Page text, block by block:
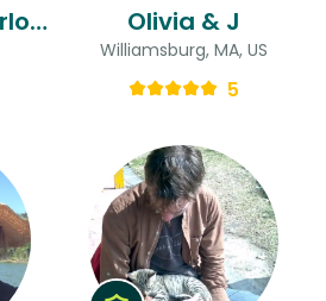
Victoria & Charlotte Olivia & J
Williamsburg, MA, US
5